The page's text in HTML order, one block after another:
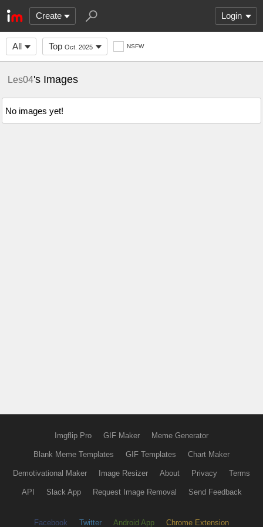
Create Login
All Top Oct. 2025 NSFW
Les04's Images
No images yet!
Imgflip Pro GIF Maker Meme Generator
Blank Meme Templates GIF Templates Chart Maker
Demotivational Maker Image Resizer About Privacy Terms
API Slack App Request Image Removal Send Feedback
Facebook Twitter Android App Chrome Extension